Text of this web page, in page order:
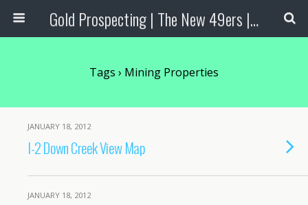
Gold Prospecting | The New 49ers | Prospecting Supplies
Tags › Mining Properties
JANUARY 18, 2012
I-2 Down Creek View Map
JANUARY 18, 2012